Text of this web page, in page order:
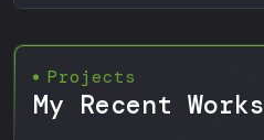
Projects
My Recent Works